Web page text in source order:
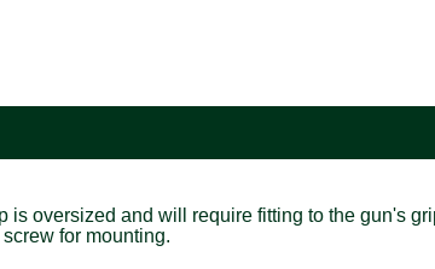
oversized and will require fitting to the gun's
for mounting.